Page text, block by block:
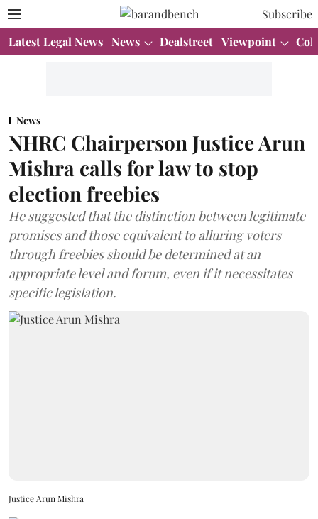
Subscribe
Latest Legal News News Dealstreet Viewpoint
News
NHRC Chairperson Justice Arun
Mishra calls for law to stop
election freebies
He suggested that the distinction between legitimate
promises and those equivalent to alluring voters
through freebies should be determined at an
appropriate level and forum, even if it necessitates
specific legislation.
Justice Arun Mishra